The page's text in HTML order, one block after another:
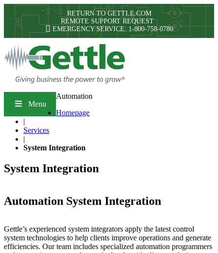
RETURN TO GETTLE.COM
REMOTE SUPPORT REQUEST
EMERGENCY SERVICE: 1-800-758-0780
Menu
Automation
Homepage
|
Services
|
System Integration
System Integration
Automation System Integration
Gettle’s experienced system integrators apply the latest control
system technologies to help clients improve operations and generate
efficiencies. Our team includes specialized automation programmers